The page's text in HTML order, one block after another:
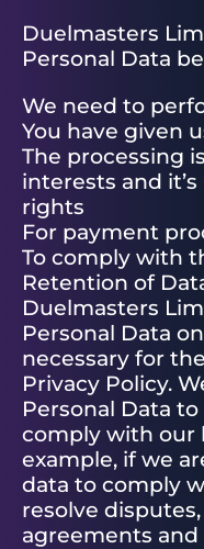
Duelmasters
Personal Data
We need to
You have given
The processing
interests and
rights
For payment
To comply with
Retention of
Duelmasters
Personal Data
necessary for
Privacy Policy.
Personal Data
comply with our
example, if we
data to comply
resolve
agreements and